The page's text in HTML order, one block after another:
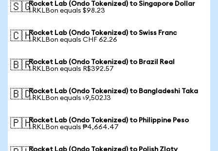
🇸🇬Rocket Lab (Ondo Tokenized) to Singapore Dollar
1 RKLBon equals $98.23
🇨🇭Rocket Lab (Ondo Tokenized) to Swiss Franc
1 RKLBon equals CHF 62.26
🇧🇷Rocket Lab (Ondo Tokenized) to Brazil Real
1 RKLBon equals R$392.57
🇧🇩Rocket Lab (Ondo Tokenized) to Bangladeshi Taka
1 RKLBon equals ৳9,502.13
🇵🇭Rocket Lab (Ondo Tokenized) to Philippine Peso
1 RKLBon equals ₱4,664.47
Rocket Lab (Ondo Tokenized) to Polish Zloty